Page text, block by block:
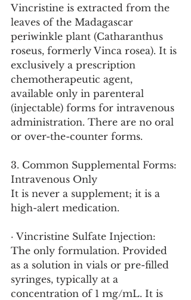
Vincristine is extracted from the
leaves of the Madagascar
periwinkle plant (Catharanthus
roseus, formerly Vinca rosea). It is
exclusively a prescription
chemotherapeutic agent,
available only in parenteral
(injectable) forms for intravenous
administration. There are no oral
or over-the-counter forms.
3. Common Supplemental Forms:
Intravenous Only
It is never a supplement; it is a
high-alert medication.
· Vincristine Sulfate Injection:
The only formulation. Provided
as a solution in vials or pre-filled
syringes, typically at a
concentration of 1 mg/mL. It is